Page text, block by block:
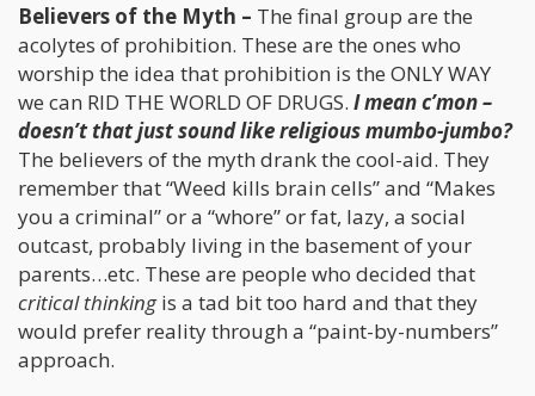
Believers of the Myth – The final group are the
acolytes of prohibition. These are the ones who
worship the idea that prohibition is the ONLY WAY
we can RID THE WORLD OF DRUGS. I mean c’mon –
doesn’t that just sound like religious mumbo-jumbo?
The believers of the myth drank the cool-aid. They
remember that “Weed kills brain cells” and “Makes
you a criminal” or a “whore” or fat, lazy, a social
outcast, probably living in the basement of your
parents…etc. These are people who decided that
critical thinkingis a tad bit too hard and that they
would prefer reality through a “paint-by-numbers”
approach.